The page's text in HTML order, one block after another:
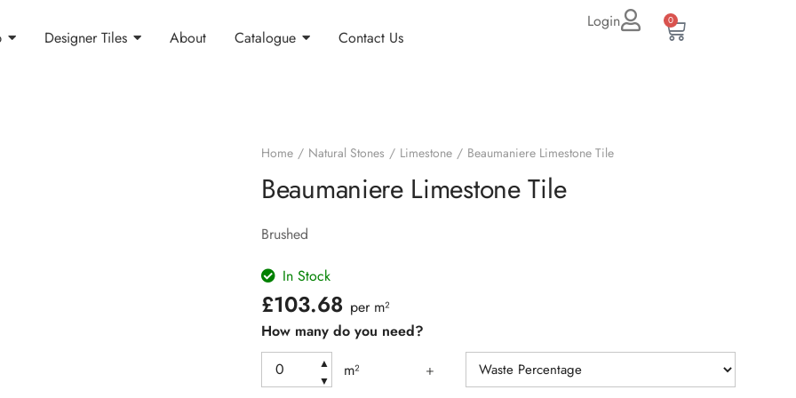
Designer Tiles About Catalogue Contact Us
Login 0
Home Natural Stones Limestone Beaumaniere Limestone Tile
Beaumaniere Limestone Tile
Brushed
In Stock
£103.68 per m²
How many do you need?
▲
▼
m² +